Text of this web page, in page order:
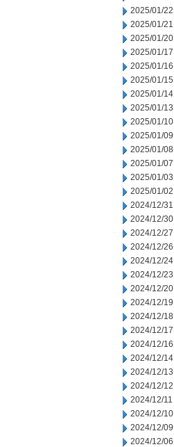
2025/01/22
2025/01/21
2025/01/20
2025/01/17
2025/01/16
2025/01/15
2025/01/14
2025/01/13
2025/01/10
2025/01/09
2025/01/08
2025/01/07
2025/01/03
2025/01/02
2024/12/31
2024/12/30
2024/12/27
2024/12/26
2024/12/24
2024/12/23
2024/12/20
2024/12/19
2024/12/18
2024/12/17
2024/12/16
2024/12/14
2024/12/13
2024/12/12
2024/12/11
2024/12/10
2024/12/09
2024/12/06